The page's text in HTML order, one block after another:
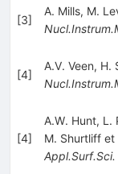
[3]
A. Mills, M.
[4]
A.V. Veen, H.
[4]
A.W. Hunt, L.
M. Shurtliffet
Appl.Surf.Sci.